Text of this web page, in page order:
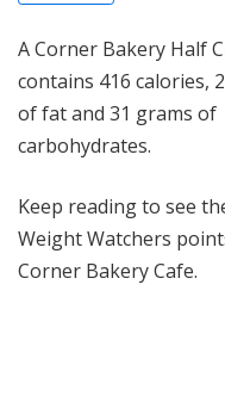
A Corner Bakery Half
contains 416 calories,
of fat and 31 grams of
carbohydrates.
Keep reading to see
Weight Watchers
Corner Bakery Cafe.